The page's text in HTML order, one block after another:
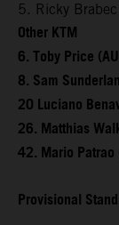
5. Ricky
Other KTM
6. Toby Price
8. Sam
20 Luciano
26. Matthias
42. Mario
Provisional